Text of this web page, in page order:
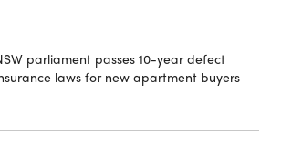
parliament passes 10-year defect
laws for new apartment buyers